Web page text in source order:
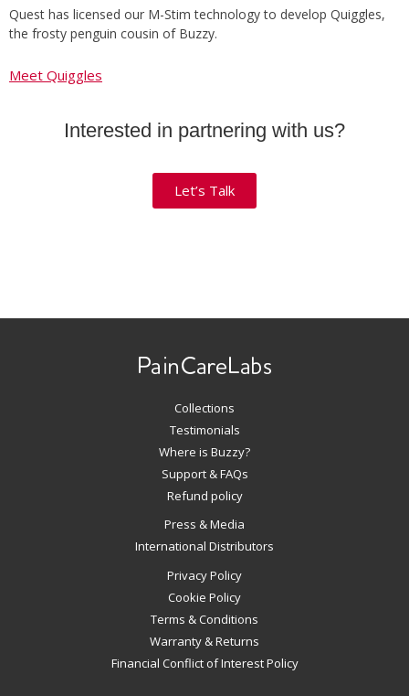
Quest has licensed our M-Stim technology to develop Quiggles,
the frosty penguin cousin of Buzzy.
Meet Quiggles
Interested in partnering with us?
Let’s Talk
Collections
Testimonials
Where is Buzzy?
Support & FAQs
Refund policy
Press & Media
International Distributors
Privacy Policy
Cookie Policy
Terms & Conditions
Warranty & Returns
Financial Conflict of Interest Policy